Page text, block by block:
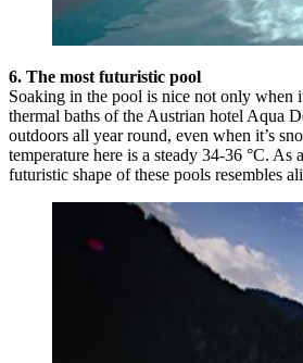
6. The most futuristic pool
Soaking in the pool is nice not only when
thermal baths of the Austrian hotel Aqua
outdoors all year round, even when it’s
temperature here is a steady 34-36 °C. As
futuristic shape of these pools resembles